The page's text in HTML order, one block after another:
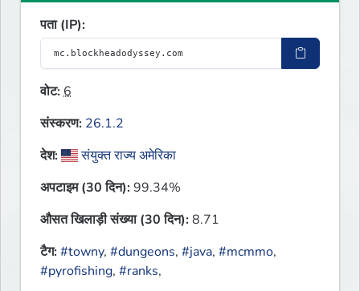
पता (IP):
वोट:6
संस्करण: 26.1.2
देश:
संयुक्त राज्य अमेरिका
अपटाइम (30 दिन):99.34%
औसत खिलाड़ी संख्या (30 दिन):8.71
टैग:#towny, #dungeons, #java, #mcmmo,
#pyrofishing, #ranks,